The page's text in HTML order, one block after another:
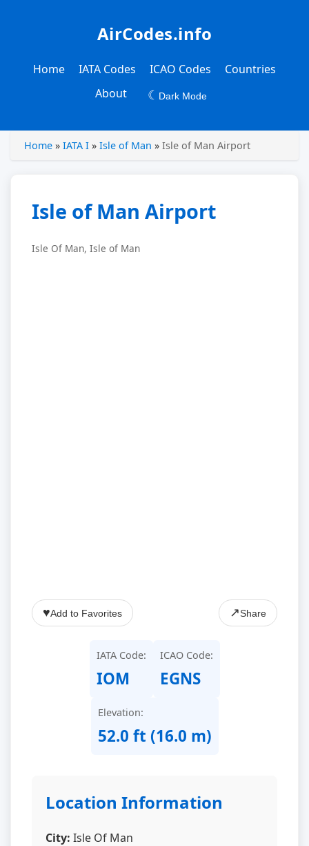
AirCodes.info
Home IATA Codes ICAO Codes
Countries
About
☾ Dark Mode
Home » IATA I » Isle of Man » Isle of Man Airport
Isle of Man Airport
Isle Of Man, Isle of Man
♥Add to Favorites ↗Share
IATA Code:
IOM
ICAO Code:
EGNS
Elevation:
52.0 ft (16.0 m)
Location Information
City: Isle Of Man